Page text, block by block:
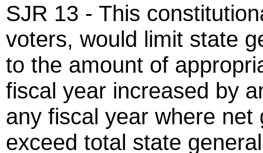
SJR 13 - This
voters, would limit state
to the amount of
fiscal year increased by
any fiscal year where
exceed total state